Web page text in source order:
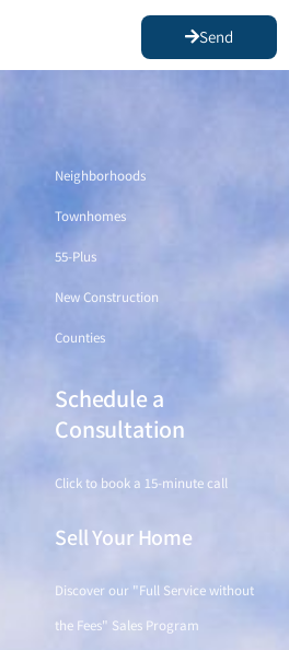
Send
Neighborhoods
Townhomes
55-Plus
New Construction
Counties
Schedule a
Consultation
Click to book a 15-minute call
Sell Your Home
Discover our "Full Service without
the Fees" Sales Program